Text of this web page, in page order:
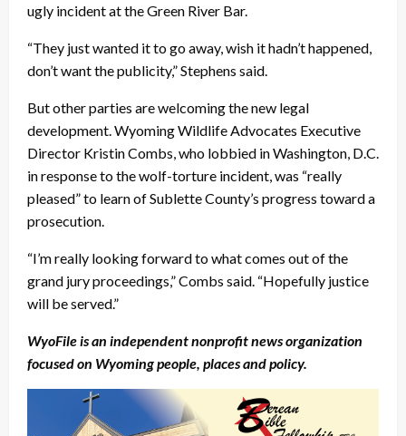
ugly incident at the Green River Bar.
“They just wanted it to go away, wish it hadn’t happened,
don’t want the publicity,” Stephens said.
But other parties are welcoming the new legal
development. Wyoming Wildlife Advocates Executive
Director Kristin Combs, who lobbied in Washington, D.C.
in response to the wolf-torture incident, was “really
pleased” to learn of Sublette County’s progress toward a
prosecution.
“I’m really looking forward to what comes out of the
grand jury proceedings,” Combs said. “Hopefully justice
will be served.”
WyoFile is an independent nonprofit news organization
focused on Wyoming people, places and policy.